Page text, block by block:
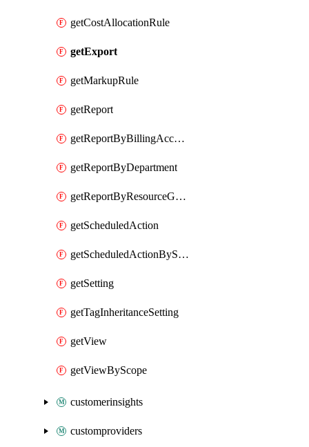
getCostAllocationRule
getExport
getMarkupRule
getReport
getReportByBillingAccount
getReportByDepartment
getReportByResourceGroupName
getScheduledAction
getScheduledActionByScope
getSetting
getTagInheritanceSetting
getView
getViewByScope
customerinsights
customproviders